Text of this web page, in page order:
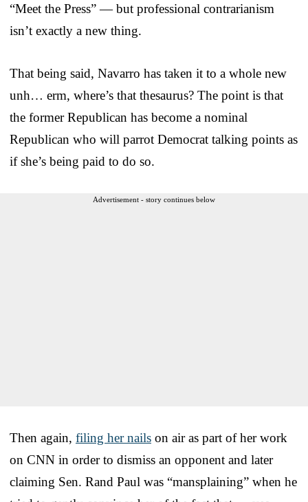
“Meet the Press” — but professional contrarianism
isn’t exactly a new thing.
That being said, Navarro has taken it to a whole new
unh… erm, where’s that thesaurus? The point is that
the former Republican has become a nominal
Republican who will parrot Democrat talking points as
if she’s being paid to do so.
Advertisement - story continues below
Then again, filing her nails on air as part of her work
on CNN in order to dismiss an opponent and later
claiming Sen. Rand Paul was “mansplaining” when he